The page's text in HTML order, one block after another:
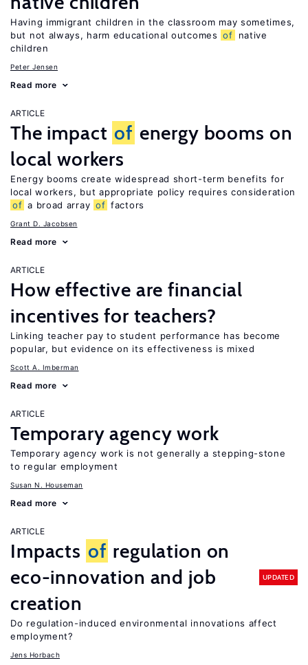
Having immigrant children in the classroom may sometimes,
but not always, harm educational outcomes of
native
children
Peter Jensen
Read more
ARTICLE
The impact of energy booms on
local workers
Energy booms create widespread short-term benefits for
local workers, but appropriate policy requires consideration
of a broad array of factors
Grant D. Jacobsen
Read more
ARTICLE
How effective are financial
incentives for teachers?
Linking teacher pay to student performance has become
popular, but evidence on its effectiveness is mixed
Scott A. Imberman
Read more
ARTICLE
Temporary agency work
Temporary agency work is not generally a stepping-stone
to regular employment
Susan N. Houseman
Read more
ARTICLE
Impacts of regulation on
eco-innovation and job
creation
UPDATED
Do regulation-induced environmental innovations affect
employment?
Jens Horbach